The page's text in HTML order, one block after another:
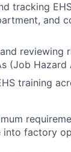
tracking
and
reviewing
(Job Hazard
training
factory